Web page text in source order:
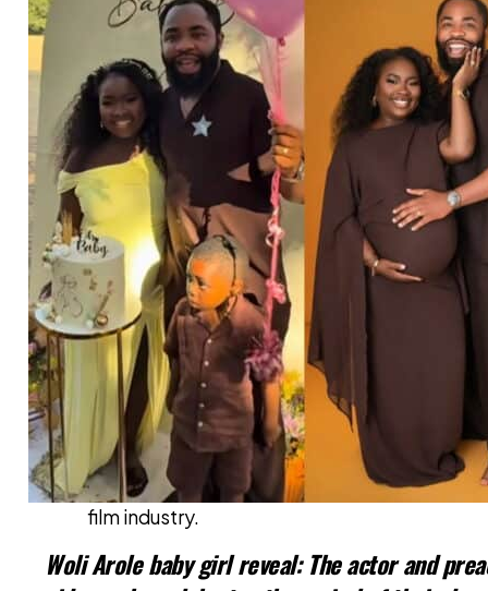
Also read:Nollywood Star Iyabo
Ijesha
The incident has reignited discussions on
film industry.
Woli Arole baby girl reveal: The actor and